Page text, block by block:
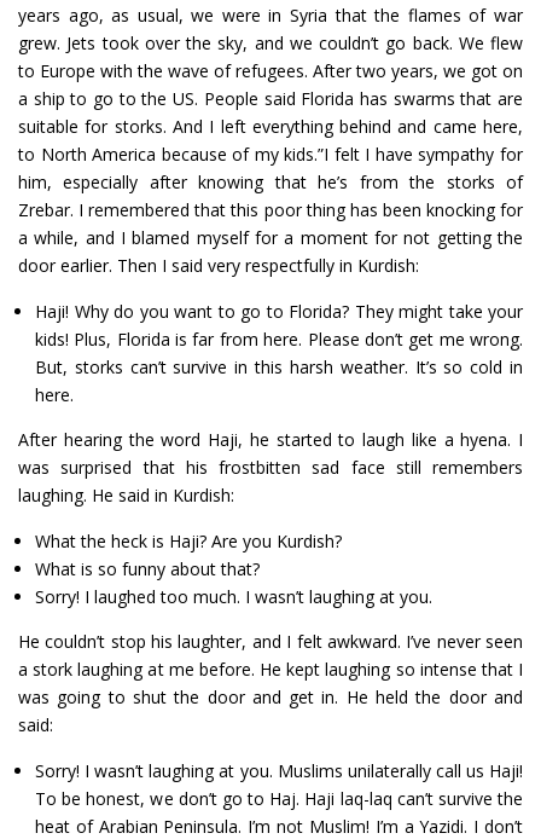
years ago, as usual, we were in Syria that the flames of war
grew. Jets took over the sky, and we couldn’t go back. We flew
to Europe with the wave of refugees. After two years, we got on
a ship to go to the US. People said Florida has swarms that are
suitable for storks. And I left everything behind and came here,
to North America because of my kids.”I felt I have sympathy for
him, especially after knowing that he’s from the storks of
Zrebar. I remembered that this poor thing has been knocking for
a while, and I blamed myself for a moment for not getting the
door earlier. Then I said very respectfully in Kurdish:
Haji! Why do you want to go to Florida? They might take your
kids! Plus, Florida is far from here. Please don’t get me wrong.
But, storks can’t survive in this harsh weather. It’s so cold in
here.
After hearing the word Haji, he started to laugh like a hyena. I
was surprised that his frostbitten sad face still remembers
laughing. He said in Kurdish:
What the heck is Haji? Are you Kurdish?
What is so funny about that?
Sorry! I laughed too much. I wasn’t laughing at you.
He couldn’t stop his laughter, and I felt awkward. I’ve never seen
a stork laughing at me before. He kept laughing so intense that I
was going to shut the door and get in. He held the door and
said:
Sorry! I wasn’t laughing at you. Muslims unilaterally call us Haji!
To be honest, we don’t go to Haj. Haji laq-laq can’t survive the
heat of Arabian Peninsula. I’m not Muslim! I’m a Yazidi. I don’t